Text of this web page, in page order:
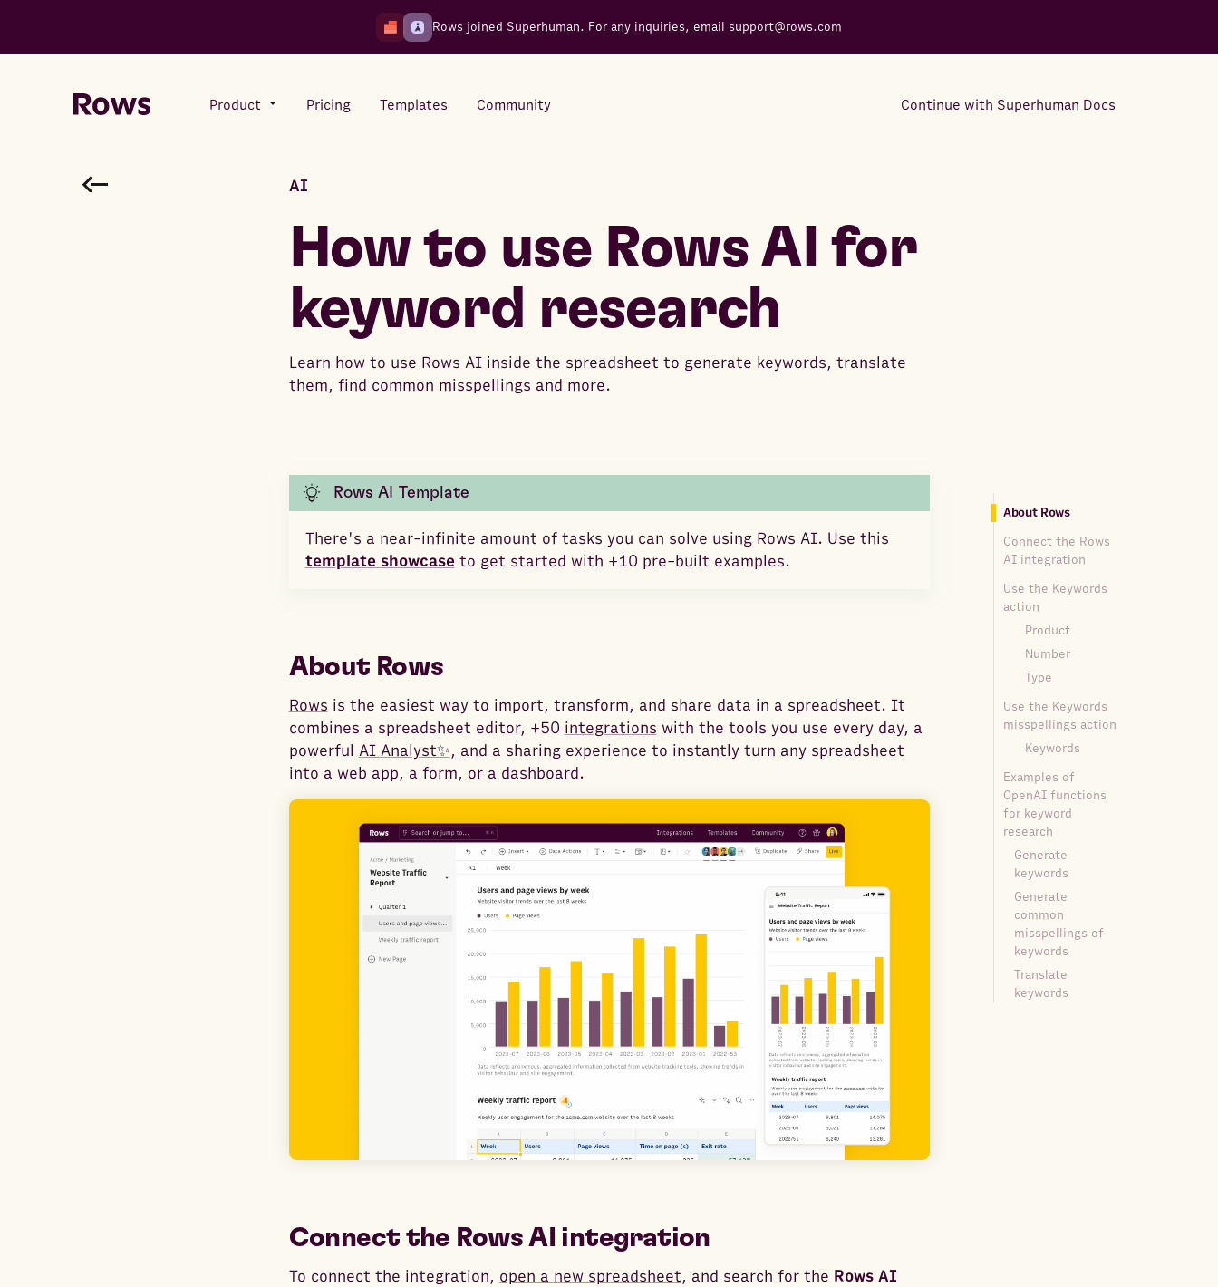
Rows joined Superhuman. For any inquiries, email support@rows.com
Product
tools
out of Rows.
All-in-one spreadsheet for
Pricing Templates Community Continue with Superhuman Docs
AI
How to use Rows AI for
keyword research
Learn how to use Rows AI inside the spreadsheet to generate keywords, translate
them, find common misspellings and more.
Rows AI Template
There's a near-infinite amount of tasks you can solve using Rows AI. Use this
template showcaseto get started with +10 pre-built examples.
About Rows
Rows is the easiest way to import, transform, and share data in a spreadsheet. It
combines a spreadsheet editor, +50 integrations with the tools you use every day, a
powerful AI Analyst✨, and a sharing experience to instantly turn any spreadsheet
into a web app, a form, or a dashboard.
Connect the Rows AI integration
To connect the integration, open a new spreadsheet, and search for the Rows AI
About Rows
Connect the Rows
AI integration
Use the Keywords
action
Product
Number
Type
Use the Keywords
misspellings action
Keywords
Examples of
OpenAI functions
for keyword
research
Generate
keywords
Generate
common
misspellings of
keywords
Translate
keywords